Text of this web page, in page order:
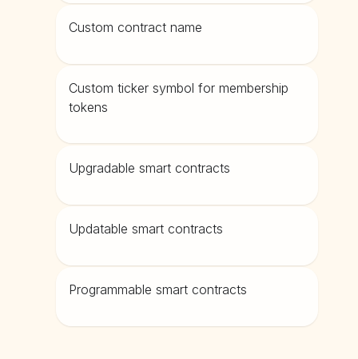
Custom contract name
Custom ticker symbol for membership
tokens
Upgradable smart contracts
Updatable smart contracts
Programmable smart contracts